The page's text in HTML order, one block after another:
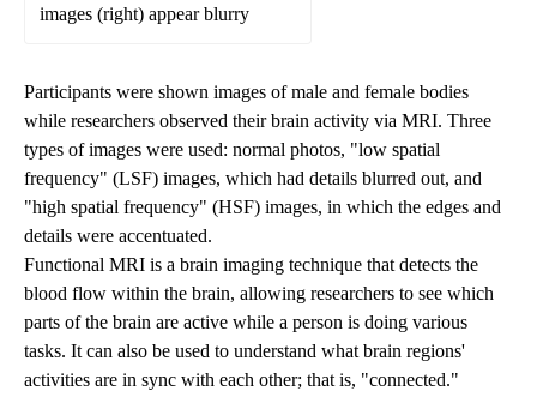
images (right) appear blurry
Participants were shown images of male and female bodies
while researchers observed their brain activity via MRI. Three
types of images were used: normal photos, "low spatial
frequency" (LSF) images, which had details blurred out, and
"high spatial frequency" (HSF) images, in which the edges and
details were accentuated.
Functional MRI is a brain imaging technique that detects the
blood flow within the brain, allowing researchers to see which
parts of the brain are active while a person is doing various
tasks. It can also be used to understand what brain regions'
activities are in sync with each other; that is, "connected."